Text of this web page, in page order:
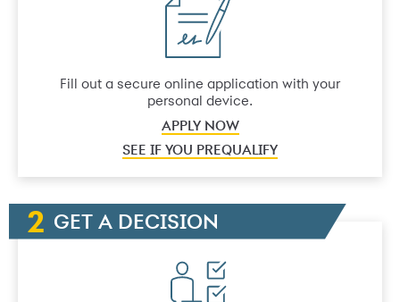
Fill out a secure online application with your
personal device.
APPLY NOW
SEE IF YOU PREQUALIFY
GET A DECISION